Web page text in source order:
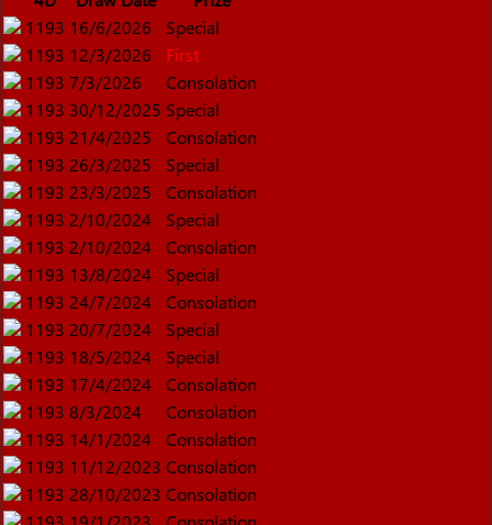
1193 16/6/2026
Special
1193 12/3/2026
First
1193 7/3/2026
Consolation
1193 30/12/2025 Special
1193 21/4/2025
Consolation
1193 26/3/2025
Special
1193 23/3/2025
Consolation
1193 2/10/2024
Special
1193 2/10/2024
Consolation
1193 13/8/2024
Special
1193 24/7/2024
Consolation
1193 20/7/2024
Special
1193 18/5/2024
Special
1193 17/4/2024
Consolation
1193 8/3/2024
Consolation
1193 14/1/2024
Consolation
1193 11/12/2023 Consolation
1193 28/10/2023 Consolation